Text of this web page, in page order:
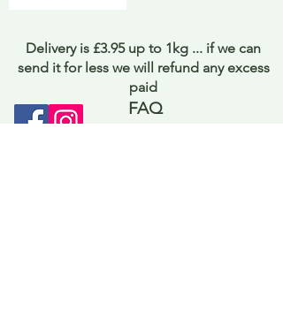
Delivery is £3.95 up to 1kg ... if we can
send it for less we will refund any excess
paid
FAQ